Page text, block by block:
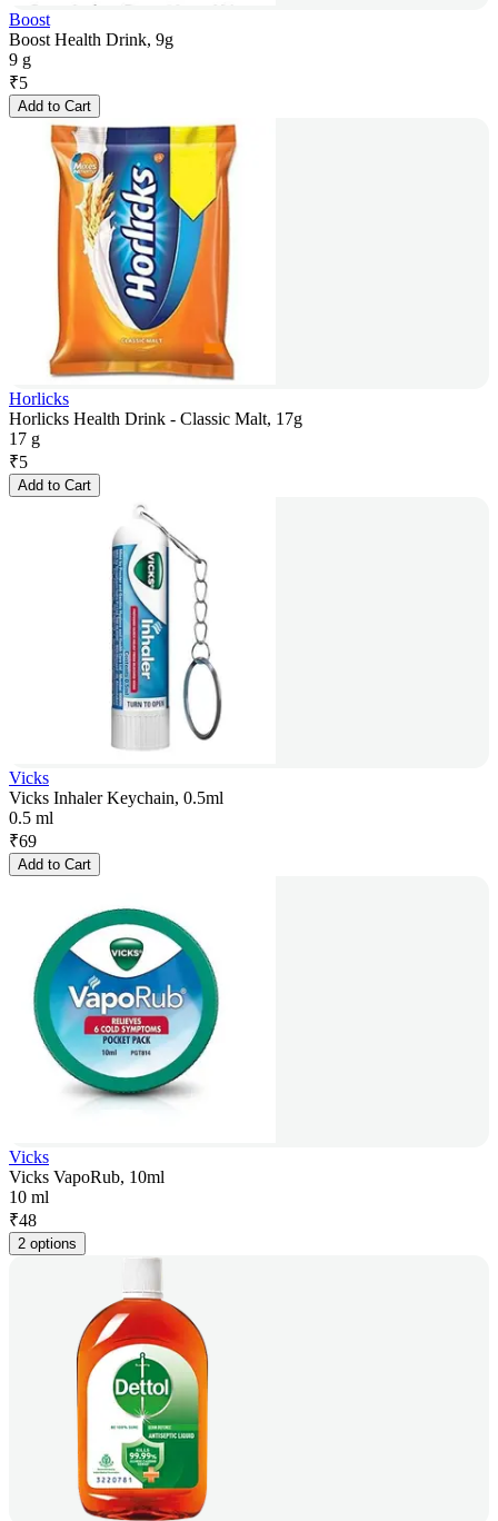
Boost
Boost Health Drink, 9g
9 g
₹5
Add to Cart
Horlicks
Horlicks Health Drink - Classic Malt, 17g
17 g
₹5
Add to Cart
Vicks
Vicks Inhaler Keychain, 0.5ml
0.5 ml
₹69
Add to Cart
Vicks
Vicks VapoRub, 10ml
10 ml
₹48
2 options